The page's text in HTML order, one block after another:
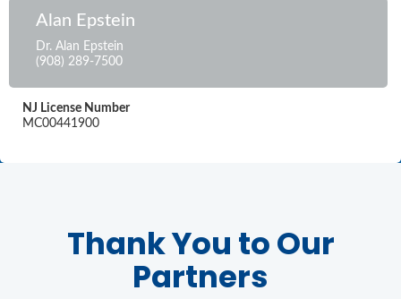
Alan Epstein
Dr. Alan Epstein
(908) 289-7500
NJ License Number
MC00441900
Thank You to Our
Partners